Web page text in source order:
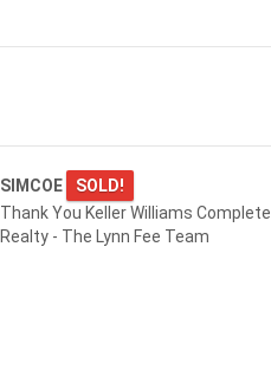
SIMCOE
SOLD!
Thank You Keller Williams Complete
Realty - The Lynn Fee Team